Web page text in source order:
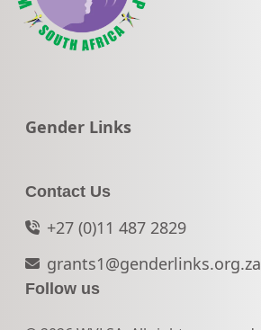
Go to:
Gender Links
Contact Us
+27 (0)11 487 2829
grants1@genderlinks.org.za
Follow us